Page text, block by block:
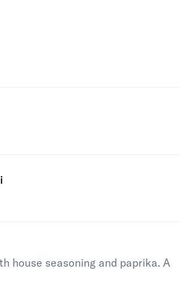
is
is
is
house seasoning and paprika. A
is